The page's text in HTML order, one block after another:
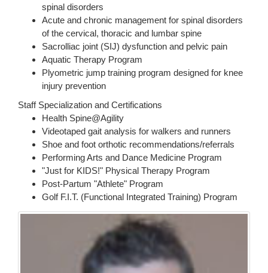
spinal disorders
Acute and chronic management for spinal disorders
of the cervical, thoracic and lumbar spine
Sacrolliac joint (SIJ) dysfunction and pelvic pain
Aquatic Therapy Program
Plyometric jump training program designed for knee
injury prevention
Staff Specialization and Certifications
Health Spine@Agility
Videotaped gait analysis for walkers and runners
Shoe and foot orthotic recommendations/referrals
Performing Arts and Dance Medicine Program
"Just for KIDS!" Physical Therapy Program
Post-Partum "Athlete" Program
Golf F.I.T. (Functional Integrated Training) Program